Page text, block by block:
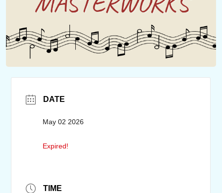
DATE
May 02 2026
Expired!
TIME